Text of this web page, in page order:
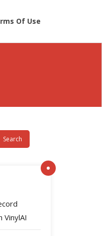
Of Use
Search
VinylAI